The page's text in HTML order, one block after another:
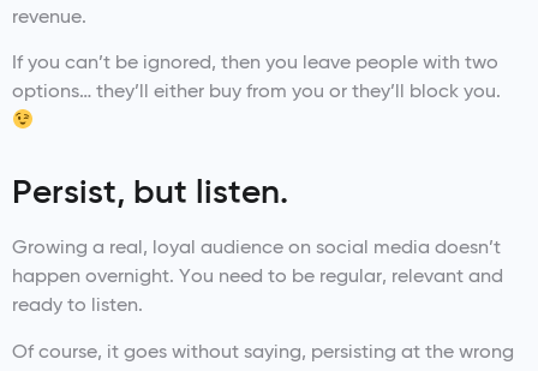
revenue.
If you can’t be ignored, then you leave people with two
options… they’ll either buy from you or they’ll block you.
Persist, but listen.
Growing a real, loyal audience on social media doesn’t
happen overnight. You need to be regular, relevant and
ready to listen.
Of course, it goes without saying, persisting at the wrong